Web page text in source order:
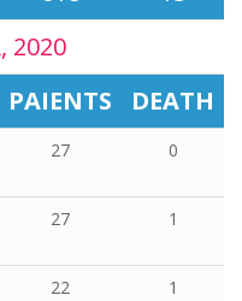
2020
PAIENTS DEATH
27 0
27 1
22 1